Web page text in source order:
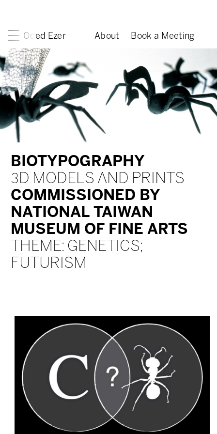
Oded Ezer About Book a Meeting
BIOTYPOGRAPHY
3D MODELS AND PRINTS
COMMISSIONED BY
NATIONAL TAIWAN
MUSEUM OF FINE ARTS
THEME: GENETICS;
FUTURISM